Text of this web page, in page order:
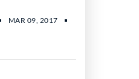
MAR 09, 2017